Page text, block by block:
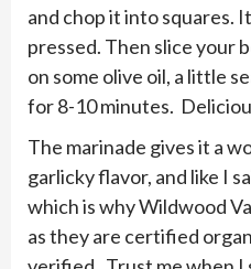
and chop it into squares.
pressed. Then slice your
on some olive oil, a little
for 8-10 minutes.
The marinade gives it a
garlicky flavor, and like I
which is why Wildwood
as they are certified